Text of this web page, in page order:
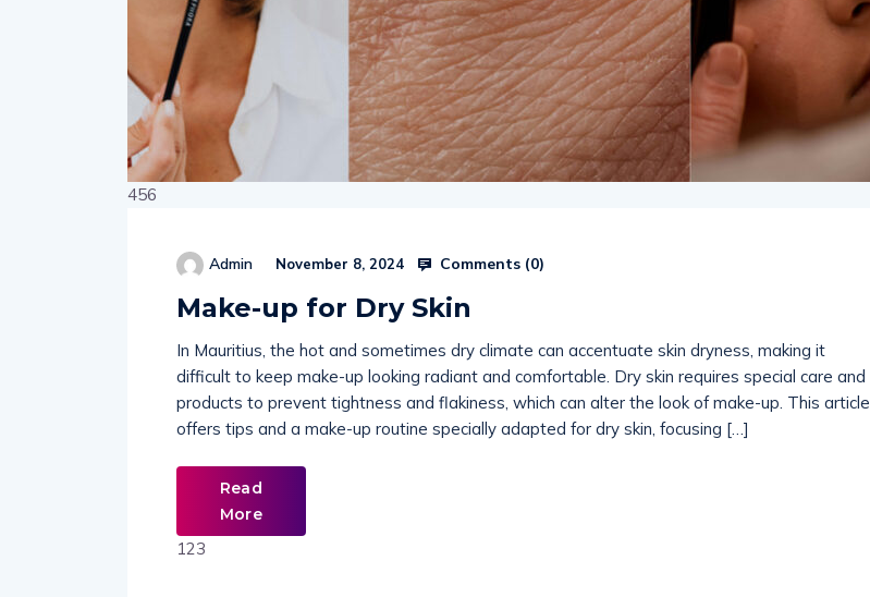
456
Admin November 8, 2024 Comments (0)
Make-up for Dry Skin
In Mauritius, the hot and sometimes dry climate can accentuate skin dryness, making it
difficult to keep make-up looking radiant and comfortable. Dry skin requires special care and
products to prevent tightness and flakiness, which can alter the look of make-up. This article
offers tips and a make-up routine specially adapted for dry skin, focusing […]
Read
More
123